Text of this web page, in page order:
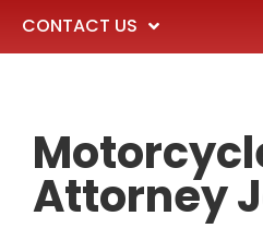
CONTACT US
Attorney